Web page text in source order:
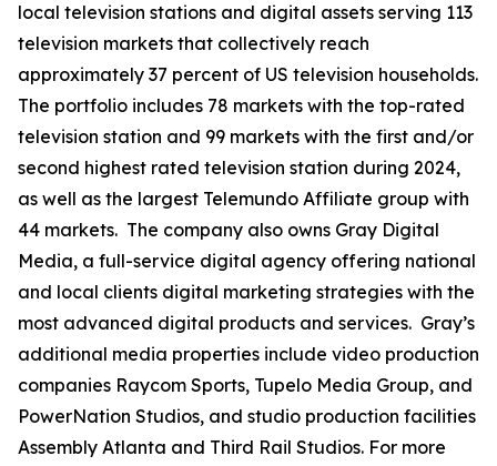
local television stations and digital assets serving 113
television markets that collectively reach
approximately 37 percent of US television households.
The portfolio includes 78 markets with the top-rated
television station and 99 markets with the first and/or
second highest rated television station during 2024,
as well as the largest Telemundo Affiliate group with
44 markets. The company also owns Gray Digital
Media, a full-service digital agency offering national
and local clients digital marketing strategies with the
most advanced digital products and services. Gray’s
additional media properties include video production
companies Raycom Sports, Tupelo Media Group, and
PowerNation Studios, and studio production facilities
Assembly Atlanta and Third Rail Studios. For more